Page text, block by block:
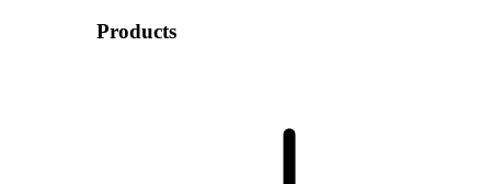
Products